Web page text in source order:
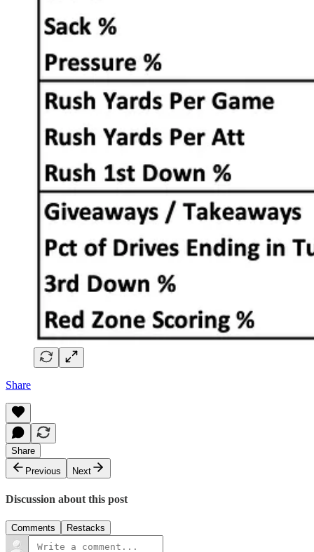
Share
Share
Previous
Next
Discussion about this post
Comments Restacks